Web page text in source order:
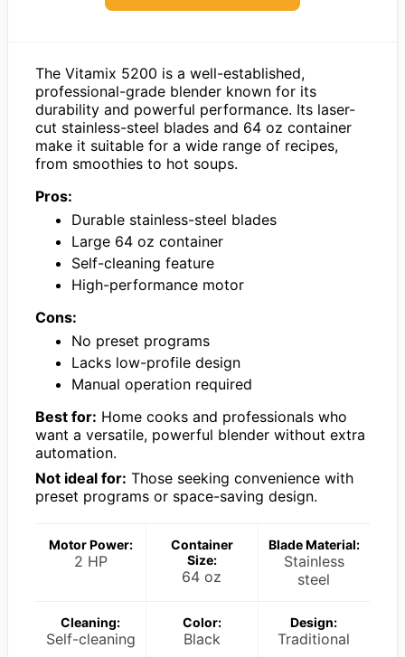
The Vitamix 5200 is a well-established,
professional-grade blender known for its
durability and powerful performance. Its laser-
cut stainless-steel blades and 64 oz container
make it suitable for a wide range of recipes,
from smoothies to hot soups.
Pros:
Durable stainless-steel blades
Large 64 oz container
Self-cleaning feature
High-performance motor
Cons:
No preset programs
Lacks low-profile design
Manual operation required
Best for: Home cooks and professionals who
want a versatile, powerful blender without extra
automation.
Not ideal for: Those seeking convenience with
preset programs or space-saving design.
Motor Power:
2 HP
Container
Size:
64 oz
Blade Material:
Stainless
steel
Cleaning:
Self-cleaning
Color:
Black
Design:
Traditional